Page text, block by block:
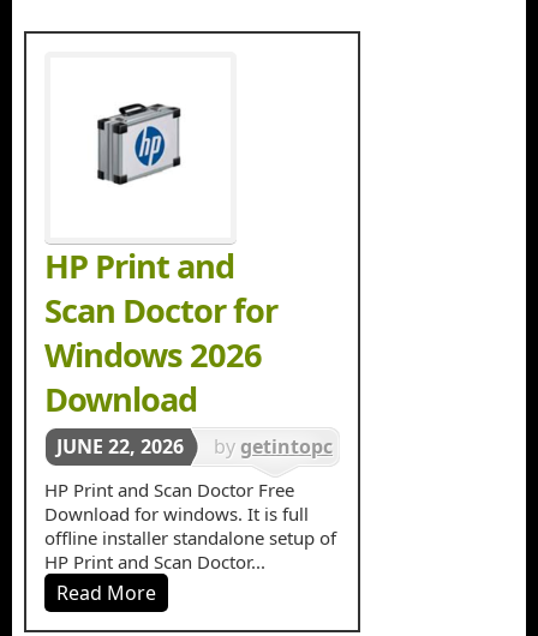
HP Print and
Scan Doctor for
Windows 2026
Download
JUNE 22, 2026 by getintopc
inTools &
Utilities
HP Print and Scan Doctor Free
Download for windows. It is full
offline installer standalone setup of
HP Print and Scan Doctor...
Read More